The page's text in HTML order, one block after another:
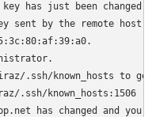
has just been changed.
sent by the remote host
.ssh/known_hosts to
.ssh/known_hosts:1506
has changed and